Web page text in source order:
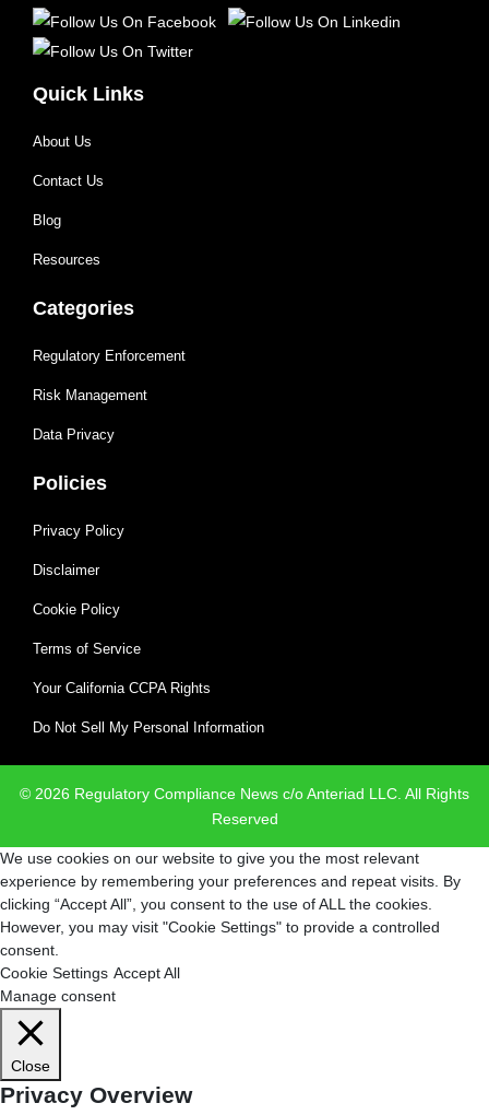
Quick Links
About Us
Contact Us
Blog
Resources
Categories
Regulatory Enforcement
Risk Management
Data Privacy
Policies
Privacy Policy
Disclaimer
Cookie Policy
Terms of Service
Your California CCPA Rights
Do Not Sell My Personal Information
© 2026 Regulatory Compliance News c/o Anteriad LLC. All Rights
Reserved
We use cookies on our website to give you the most relevant
experience by remembering your preferences and repeat visits. By
clicking “Accept All”, you consent to the use of ALL the cookies.
However, you may visit "Cookie Settings" to provide a controlled
consent.
Cookie Settings Accept All
Manage consent
Close
Privacy Overview